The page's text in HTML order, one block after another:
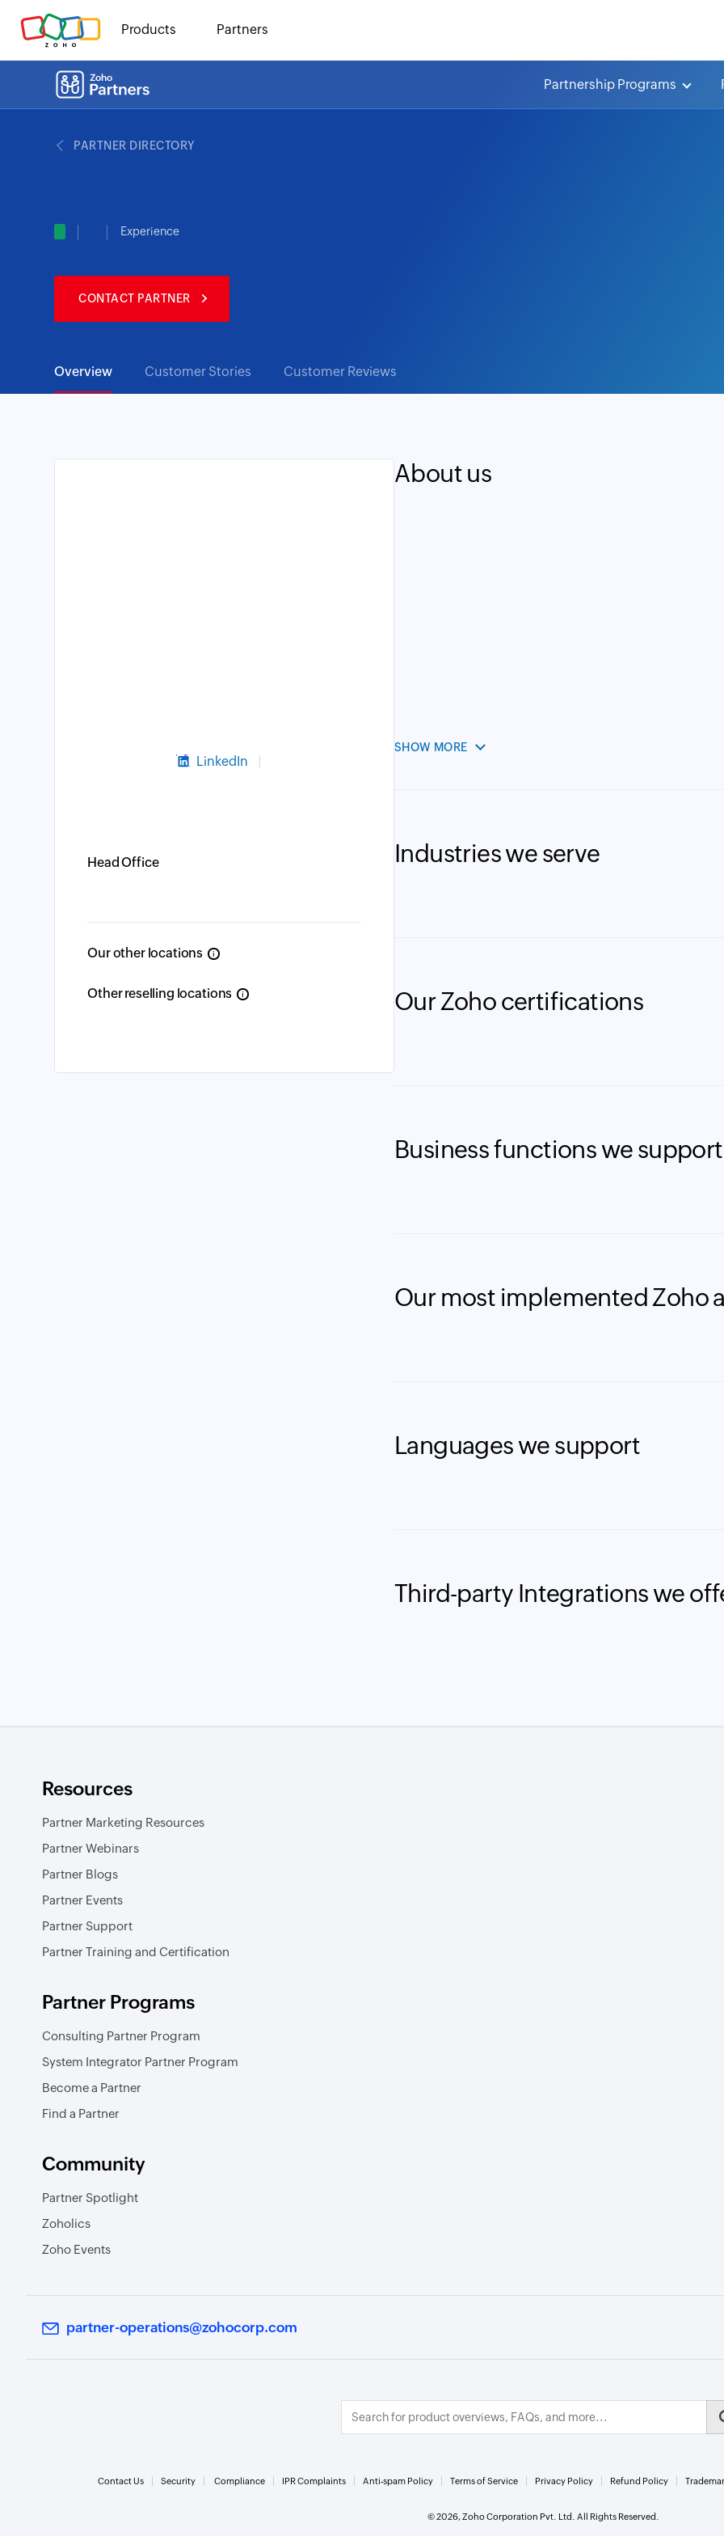
Products Partners
Partnership Programs
PARTNER DIRECTORY
Experience
CONTACT PARTNER
Overview Customer Stories Customer Reviews
LinkedIn
Head Office
Our other locations i
Other reselling locations i
About us
SHOW MORE
Industries we serve
Our Zoho certifications
Business functions we support
Our most implemented Zoho
Languages we support
Third-party Integrations we
Resources
Partner Marketing Resources
Partner Webinars
Partner Blogs
Partner Events
Partner Support
Partner Training and Certification
Partner Programs
Consulting Partner Program
System Integrator Partner Program
Become a Partner
Find a Partner
Community
Partner Spotlight
Zoholics
Zoho Events
partner-operations@zohocorp.com
Contact Us Security Compliance IPR Complaints Anti-spam Policy Terms of Service Privacy Policy Refund Policy
© 2026, Zoho Corporation Pvt. Ltd. All Rights Reserved.